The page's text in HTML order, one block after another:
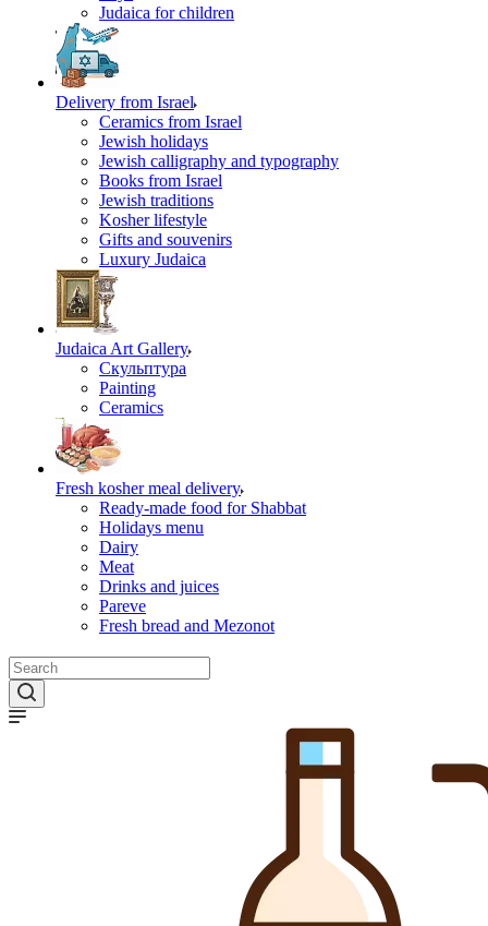
Judaica for children
Delivery from Israel
Ceramics from Israel
Jewish holidays
Jewish calligraphy and typography
Books from Israel
Jewish traditions
Kosher lifestyle
Gifts and souvenirs
Luxury Judaica
Judaica Art Gallery
Скульптура
Painting
Ceramics
Fresh kosher meal delivery
Ready-made food for Shabbat
Holidays menu
Dairy
Meat
Drinks and juices
Pareve
Fresh bread and Mezonot